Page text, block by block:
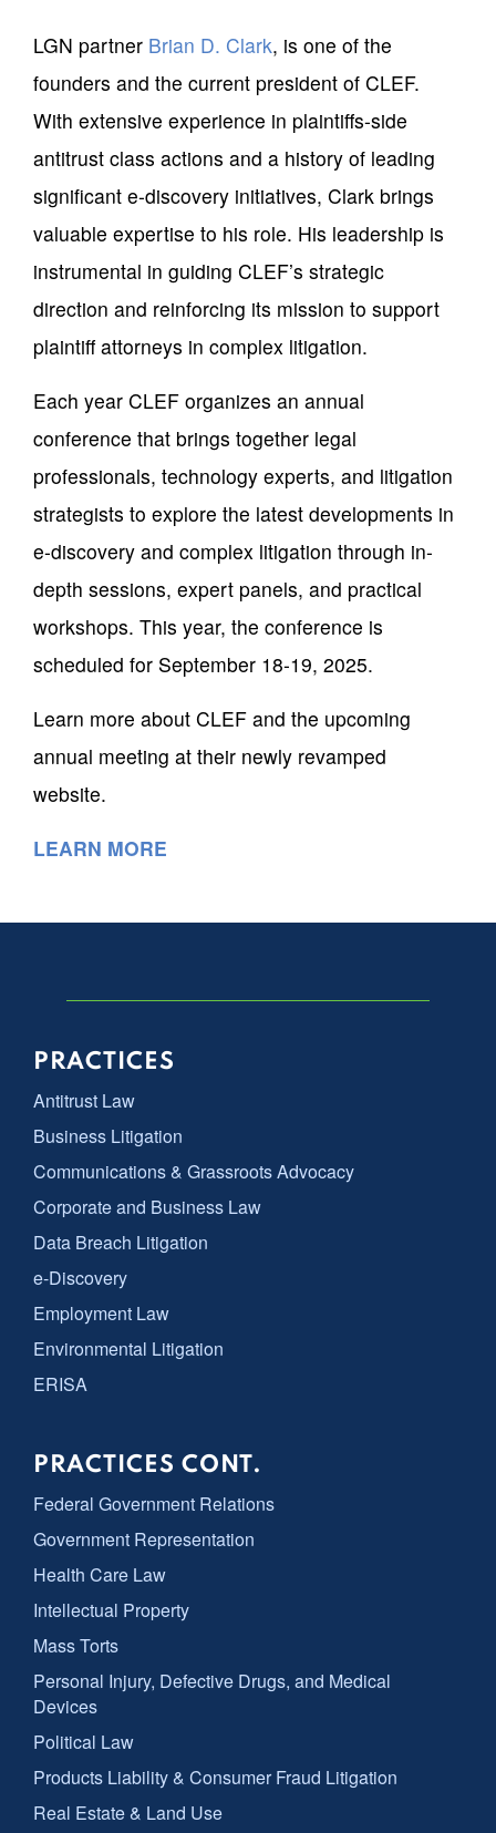
LGN partner Brian D. Clark, is one of the
founders and the current president of CLEF.
With extensive experience in plaintiffs-side
antitrust class actions and a history of leading
significant e-discovery initiatives, Clark brings
valuable expertise to his role. His leadership is
instrumental in guiding CLEF’s strategic
direction and reinforcing its mission to support
plaintiff attorneys in complex litigation.
Each year CLEF organizes an annual
conference that brings together legal
professionals, technology experts, and litigation
strategists to explore the latest developments in
e-discovery and complex litigation through in-
depth sessions, expert panels, and practical
workshops. This year, the conference is
scheduled for September 18-19, 2025.
Learn more about CLEF and the upcoming
annual meeting at their newly revamped
website.
LEARN MORE
PRACTICES
Antitrust Law
Business Litigation
Communications & Grassroots Advocacy
Corporate and Business Law
Data Breach Litigation
e-Discovery
Employment Law
Environmental Litigation
ERISA
PRACTICES CONT.
Federal Government Relations
Government Representation
Health Care Law
Intellectual Property
Mass Torts
Personal Injury, Defective Drugs, and Medical
Devices
Political Law
Products Liability & Consumer Fraud Litigation
Real Estate & Land Use